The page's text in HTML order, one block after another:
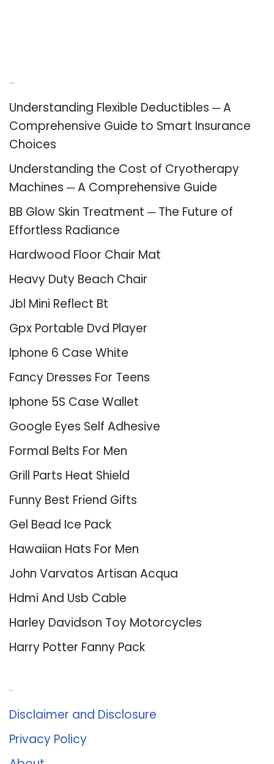
Understanding Flexible Deductibles ─ A
Comprehensive Guide to Smart Insurance
Choices
Understanding the Cost of Cryotherapy
Machines ─ A Comprehensive Guide
BB Glow Skin Treatment ─ The Future of
Effortless Radiance
Hardwood Floor Chair Mat
Heavy Duty Beach Chair
Jbl Mini Reflect Bt
Gpx Portable Dvd Player
Iphone 6 Case White
Fancy Dresses For Teens
Iphone 5S Case Wallet
Google Eyes Self Adhesive
Formal Belts For Men
Grill Parts Heat Shield
Funny Best Friend Gifts
Gel Bead Ice Pack
Hawaiian Hats For Men
John Varvatos Artisan Acqua
Hdmi And Usb Cable
Harley Davidson Toy Motorcycles
Harry Potter Fanny Pack
Disclaimer and Disclosure
Privacy Policy